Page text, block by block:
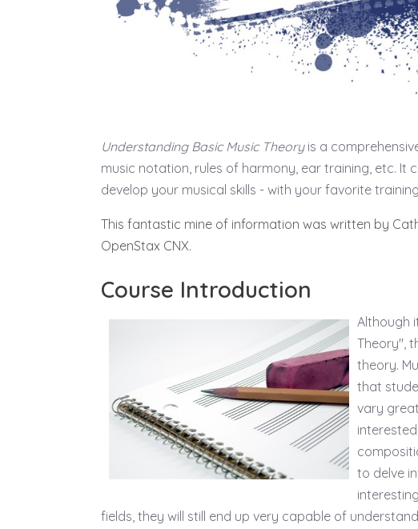
Understanding Basic Music Theoryis a
music notation, rules of harmony, ear training, etc.
develop your musical skills - with your favorite
This fantastic mine of information was written by
OpenStax CNX.
Course Introduction
Although
Theory",
theory.
that
vary
to delve
fields, they will still end up very capable of